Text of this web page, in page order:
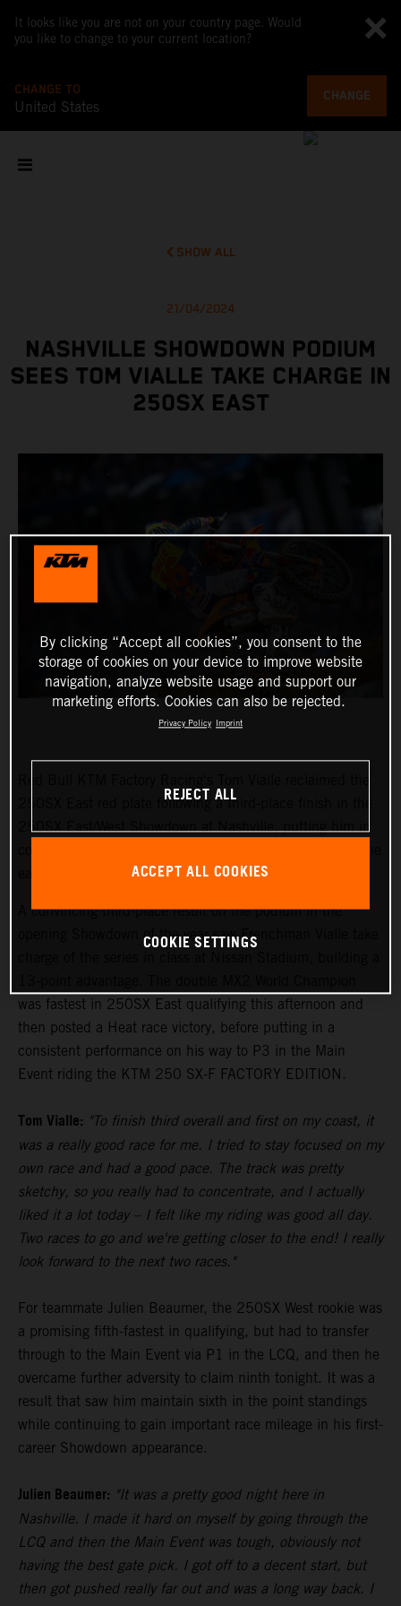
It looks like you are not on your country page. Would
you like to change to your current location?
CHANGE TO
United States
CHANGE
SHOW ALL
21/04/2024
NASHVILLE SHOWDOWN PODIUM
SEES TOM VIALLE TAKE CHARGE IN
250SX EAST
250SX East red plate following a third-place finish in the
250SX East/West Showdown at Nashville, putting him in
A convincing third-place result on the podium in the
opening Showdown of the year saw Frenchman Vialle take
was fastest in 250SX East qualifying this afternoon and
then posted a Heat race victory, before putting in a
consistent performance on his way to P3 in the Main
Event riding the KTM 250 SX-F FACTORY EDITION.
Tom Vialle: "To finish third overall and first on my coast, it
was a really good race for me. I tried to stay focused on my
own race and had a good pace. The track was pretty
sketchy, so you really had to concentrate, and I actually
liked it a lot today – I felt like my riding was good all day.
Two races to go and we're getting closer to the end! I really
look forward to the next two races."
For teammate Julien Beaumer, the 250SX West rookie was
a promising fifth-fastest in qualifying, but had to transfer
through to the Main Event via P1 in the LCQ, and then he
overcame further adversity to claim ninth tonight. It was a
result that saw him maintain sixth in the point standings
while continuing to gain important race mileage in his first-
career Showdown appearance.
Julien Beaumer: "It was a pretty good night here in
Nashville. I made it hard on myself by going through the
LCQ and then the Main Event was tough, obviously not
having the best gate pick. I got off to a decent start, but
then got pushed really far out and was a long way back. I
By clicking “Accept all cookies”, you consent to the
storage of cookies on your device to improve website
navigation, analyze website usage and support our
marketing efforts. Cookies can also be rejected.
Privacy Policy Imprint
REJECT ALL
ACCEPT ALL COOKIES
COOKIE SETTINGS